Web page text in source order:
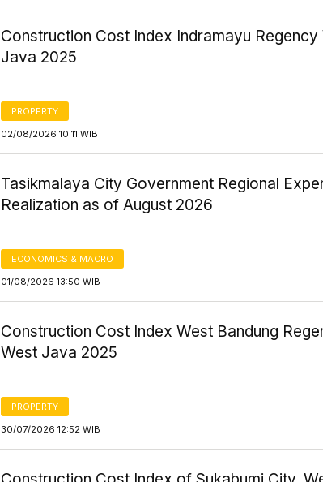
Construction Cost Index Indramayu Regency
Java 2025
PROPERTY
02/08/2026 10:11 WIB
Tasikmalaya City Government Regional
Realization as of August 2026
ECONOMICS & MACRO
01/08/2026 13:50 WIB
Construction Cost Index West Bandung
West Java 2025
PROPERTY
30/07/2026 12:52 WIB